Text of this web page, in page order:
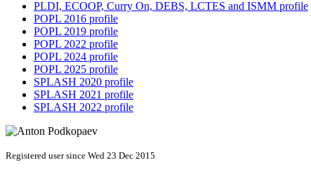
PLDI, ECOOP, Curry On, DEBS, LCTES and ISMM profile
POPL 2016 profile
POPL 2019 profile
POPL 2022 profile
POPL 2024 profile
POPL 2025 profile
SPLASH 2020 profile
SPLASH 2021 profile
SPLASH 2022 profile
Registered user since Wed 23 Dec 2015